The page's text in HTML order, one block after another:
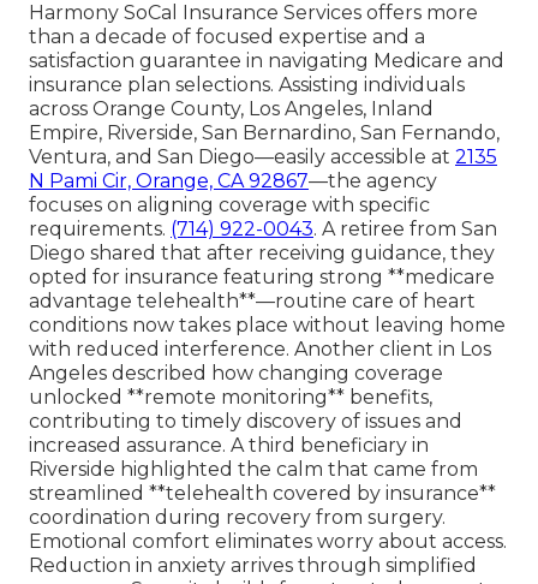
Harmony SoCal Insurance Services offers more
than a decade of focused expertise and a
satisfaction guarantee in navigating Medicare and
insurance plan selections. Assisting individuals
across Orange County, Los Angeles, Inland
Empire, Riverside, San Bernardino, San Fernando,
Ventura, and San Diego—easily accessible at 2135
N Pami Cir, Orange, CA 92867—the agency
focuses on aligning coverage with specific
requirements. (714) 922-0043. A retiree from San
Diego shared that after receiving guidance, they
opted for insurance featuring strong **medicare
advantage telehealth**—routine care of heart
conditions now takes place without leaving home
with reduced interference. Another client in Los
Angeles described how changing coverage
unlocked **remote monitoring** benefits,
contributing to timely discovery of issues and
increased assurance. A third beneficiary in
Riverside highlighted the calm that came from
streamlined **telehealth covered by insurance**
coordination during recovery from surgery.
Emotional comfort eliminates worry about access.
Reduction in anxiety arrives through simplified